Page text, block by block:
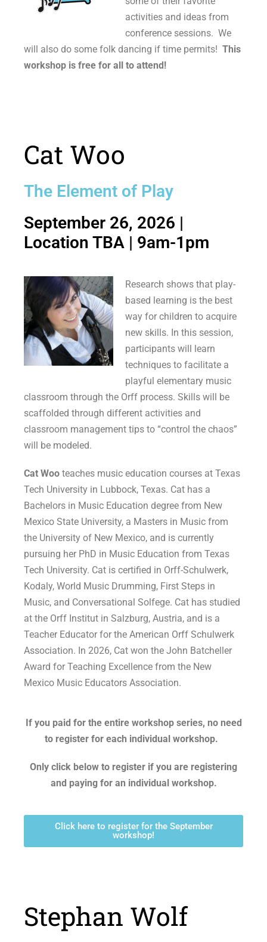
activities and ideas from
conference sessions. We
will also do some folk dancing if time permits! This
workshop is free for all to attend!
Cat Woo
The Element of Play
September 26, 2026 |
Location TBA | 9am-1pm
Research shows that play-
based learning is the best
way for children to acquire
new skills. In this session,
participants will learn
techniques to facilitate a
playful elementary music
classroom through the Orff process. Skills will be
scaffolded through different activities and
classroom management tips to “control the chaos”
will be modeled.
Cat Woo teaches music education courses at Texas
Tech University in Lubbock, Texas. Cat has a
Bachelors in Music Education degree from New
Mexico State University, a Masters in Music from
the University of New Mexico, and is currently
pursuing her PhD in Music Education from Texas
Tech University. Cat is certified in Orff-Schulwerk,
Kodaly, World Music Drumming, First Steps in
Music, and Conversational Solfege. Cat has studied
at the Orff Institut in Salzburg, Austria, and is a
Teacher Educator for the American Orff Schulwerk
Association. In 2026, Cat won the John Batcheller
Award for Teaching Excellence from the New
Mexico Music Educators Association.
If you paid for the entire workshop series, no need
to register for each individual workshop.
Only click below to register if you are registering
and paying for an individual workshop.
Click here to register for the September
workshop!
Stephan Wolf